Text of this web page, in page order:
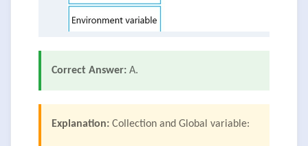
Correct Answer: A.
Explanation: Collection and Global variable: